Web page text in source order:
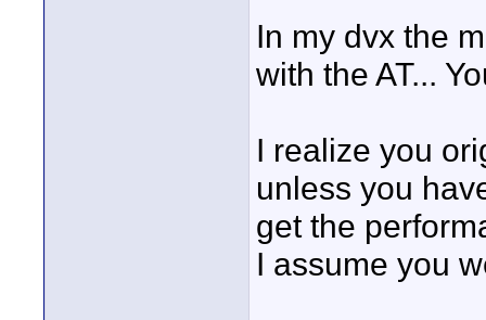
In my dvx the
with the AT...
I realize you
unless you
get the
I assume you